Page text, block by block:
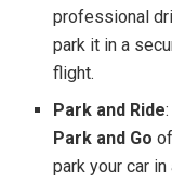
professional
park it in a
flight.
Park and Ride
Park and Go
park your car